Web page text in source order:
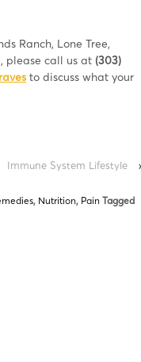
Ranch, Lone Tree,
please call us at (303)
to discuss what your
Immune System Lifestyle ›
, Nutrition, Pain Tagged